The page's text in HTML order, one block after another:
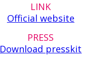
LINK
Official website
PRESS
Download presskit